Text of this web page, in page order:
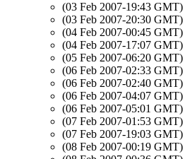
(03 Feb 2007-19:43 GMT)
(03 Feb 2007-20:30 GMT)
(04 Feb 2007-00:45 GMT)
(04 Feb 2007-17:07 GMT)
(05 Feb 2007-06:20 GMT)
(06 Feb 2007-02:33 GMT)
(06 Feb 2007-02:40 GMT)
(06 Feb 2007-04:07 GMT)
(06 Feb 2007-05:01 GMT)
(07 Feb 2007-01:53 GMT)
(07 Feb 2007-19:03 GMT)
(08 Feb 2007-00:19 GMT)